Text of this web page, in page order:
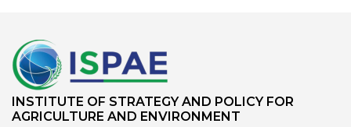
INSTITUTE OF STRATEGY AND POLICY FOR
AGRICULTURE AND ENVIRONMENT